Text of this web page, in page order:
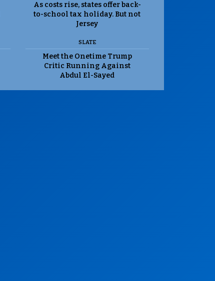
As costs rise, states offer back-
to-school tax holiday. But not
Jersey
SLATE
Meet the Onetime Trump
Critic Running Against
Abdul El-Sayed